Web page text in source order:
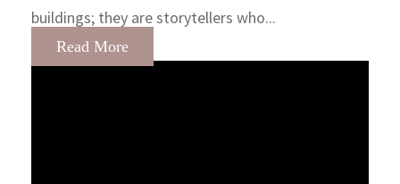
buildings; they are storytellers who...
Read More